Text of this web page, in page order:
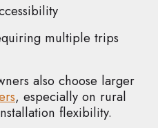
multiple trips
also choose larger
, especially on rural
flexibility.